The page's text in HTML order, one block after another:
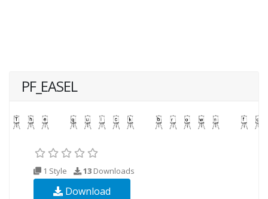
PF_EASEL
1 Style 13 Downloads
Download